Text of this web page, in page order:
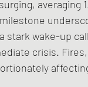
averaging
stark wake-up
crisis.